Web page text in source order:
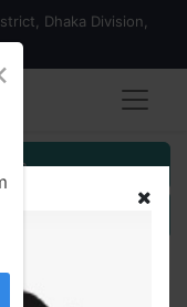
Dhaka Division,